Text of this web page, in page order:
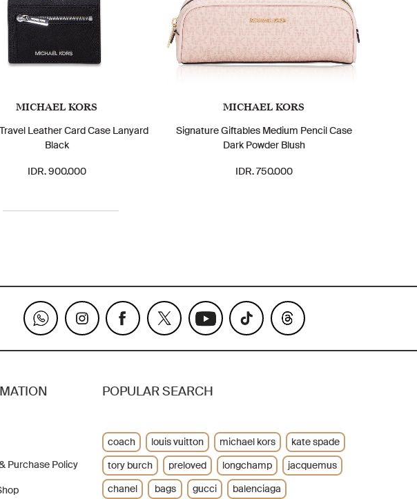
MICHAEL KORS
Leather Card Case Lanyard
Black
IDR. 900.000
MICHAEL KORS
Signature Giftables Medium Pencil Case
Dark Powder Blush
IDR. 750.000
Purchase Policy
POPULAR SEARCH
coach louis vuitton michael kors
kate spade
tory burch
preloved longchamp
jacquemus
chanel
bags gucci balenciaga